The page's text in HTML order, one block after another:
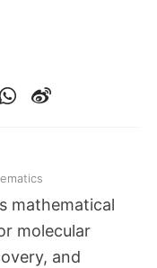
mathematical
molecular
and